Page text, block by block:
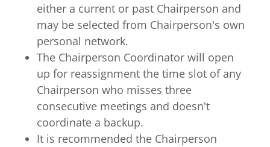
either a current or past Chairperson and
may be selected from Chairperson's own
personal network.
The Chairperson Coordinator will open
up for reassignment the time slot of any
Chairperson who misses three
consecutive meetings and doesn't
coordinate a backup.
It is recommended the Chairperson